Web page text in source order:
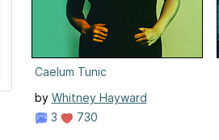
Caelum Tunic
by Whitney Hayward
3
730